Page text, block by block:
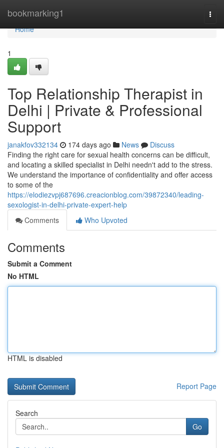
bookmarking1
Home
Home
1
Top Relationship Therapist in
Delhi | Private & Professional
Support
janakfov332134 174 days ago News
Discuss
Finding the right care for sexual health concerns can be difficult,
and locating a skilled specialist in Delhi needn't add to the stress.
We understand the importance of confidentiality and offer access
to some of the
https://elodiezvpj687696.creacionblog.com/39872340/leading-
sexologist-in-delhi-private-expert-help
Comments
Who Upvoted
Comments
Submit a Comment
No HTML
HTML is disabled
Report Page
Search
Go